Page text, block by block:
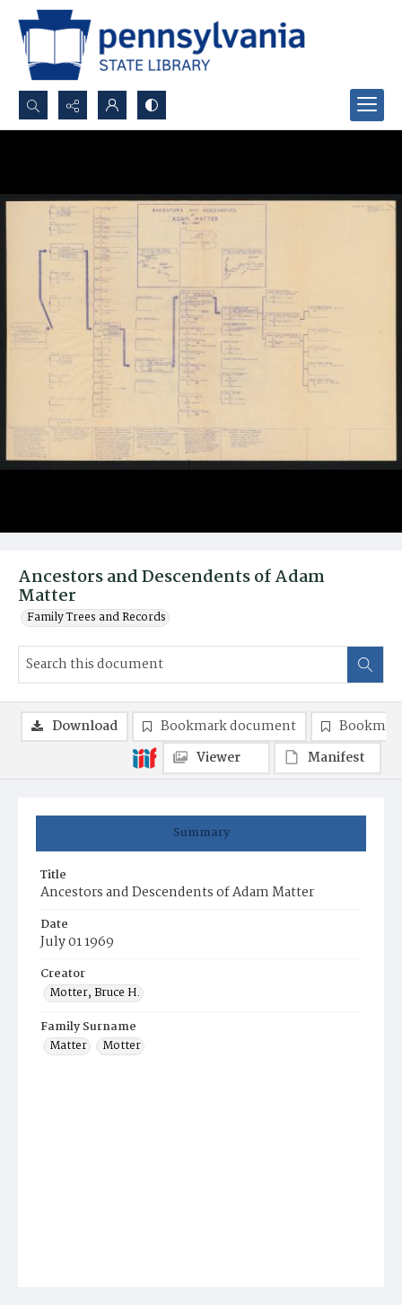
Search...
Ancestors and Descendents of Adam
Matter
Family Trees and Records
Summary
Title
Ancestors and Descendents of Adam Matter
Date
July 01 1969
Creator
Motter, Bruce H.
Family Surname
Matter
Motter
Download Bookmark document
Viewer
Manifest